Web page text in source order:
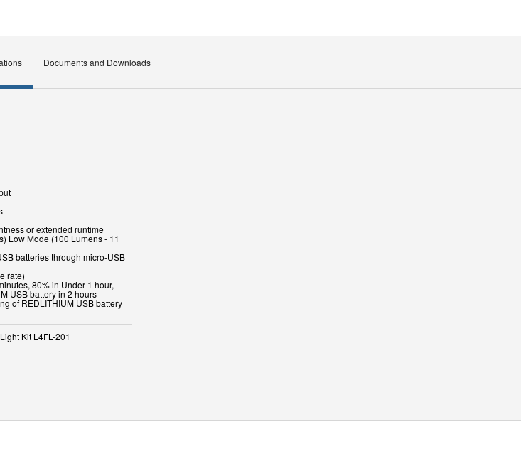
Documents and Downloads
or extended runtime
Low Mode (100 Lumens - 11
batteries through micro-USB
rate)
80% in Under 1 hour,
USB battery in 2 hours
of REDLITHIUM USB battery
Kit L4FL-201